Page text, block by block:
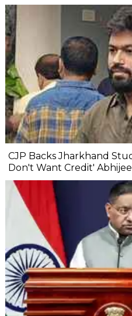
CJP Backs Jharkhand
Don't Want Credit'